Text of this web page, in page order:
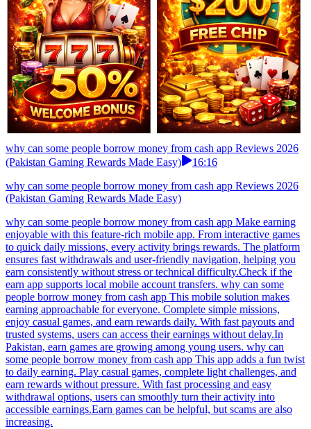
why can some people borrow money from cash app Reviews 2026
(Pakistan Gaming Rewards Made Easy)
16:16
why can some people borrow money from cash app Reviews 2026
(Pakistan Gaming Rewards Made Easy)
why can some people borrow money from cash app Make earning
enjoyable with this feature-rich mobile app. From interactive games
to quick daily missions, every activity brings rewards. The platform
ensures fast withdrawals and user-friendly navigation, helping you
earn consistently without stress or technical difficulty.Check if the
earn app supports local mobile account transfers. why can some
people borrow money from cash app This mobile solution makes
earning approachable for everyone. Complete simple missions,
enjoy casual games, and earn rewards daily. With fast payouts and
trusted systems, users can access their earnings without delay.In
Pakistan, earn games are growing among young users. why can
some people borrow money from cash app This app adds a fun twist
to daily earning. Play casual games, complete light challenges, and
earn rewards without pressure. With fast processing and easy
withdrawal options, users can smoothly turn their activity into
accessible earnings.Earn games can be helpful, but scams are also
increasing.